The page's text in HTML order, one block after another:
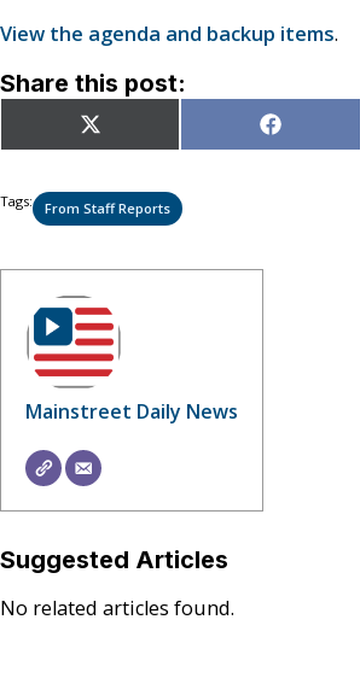
View the agenda and backup items.
Share this post:
Share
on
X
(Twitter)
Share
on
Facebook
Tags: From Staff Reports
Mainstreet Daily News
Suggested Articles
No related articles found.